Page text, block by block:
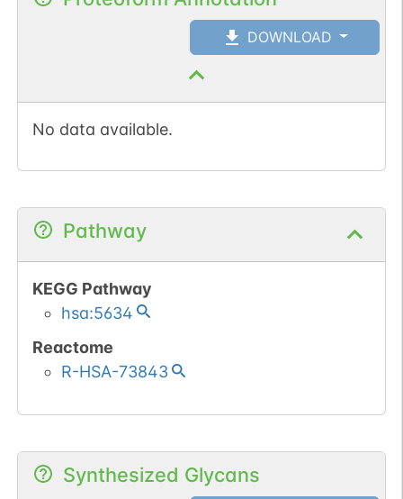
DOWNLOAD
No data available.
Pathway
KEGG Pathway
hsa:5634
Reactome
R-HSA-73843
Synthesized Glycans